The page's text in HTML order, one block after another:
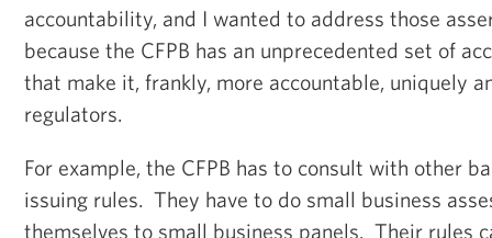
accountability, and I wanted to address those
because the CFPB has an unprecedented set of
that make it, frankly, more accountable, uniquely
regulators.
For example, the CFPB has to consult with other
issuing rules. They have to do small business
themselves to small business panels. Their rules